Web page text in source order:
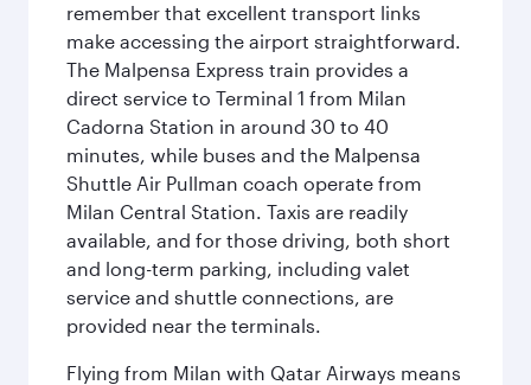
remember that excellent transport links
make accessing the airport straightforward.
The Malpensa Express train provides a
direct service to Terminal 1 from Milan
Cadorna Station in around 30 to 40
minutes, while buses and the Malpensa
Shuttle Air Pullman coach operate from
Milan Central Station. Taxis are readily
available, and for those driving, both short
and long-term parking, including valet
service and shuttle connections, are
provided near the terminals.
Flying from Milan with Qatar Airways means